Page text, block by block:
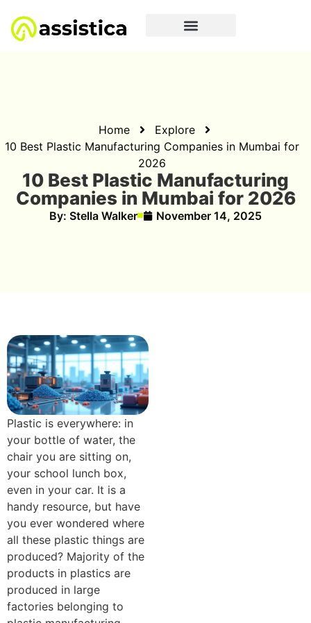
Home
Explore
10 Best Plastic Manufacturing Companies in Mumbai for
2026
10 Best Plastic Manufacturing
Companies in Mumbai for 2026
By: Stella Walker November 14, 2025
Plastic is everywhere: in
your bottle of water, the
chair you are sitting on,
your school lunch box,
even in your car. It is a
handy resource, but have
you ever wondered where
all these plastic things are
produced? Majority of the
products in plastics are
produced in large
factories belonging to